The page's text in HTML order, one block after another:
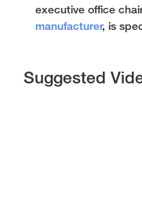
executive office
manufacturer, is
Suggested